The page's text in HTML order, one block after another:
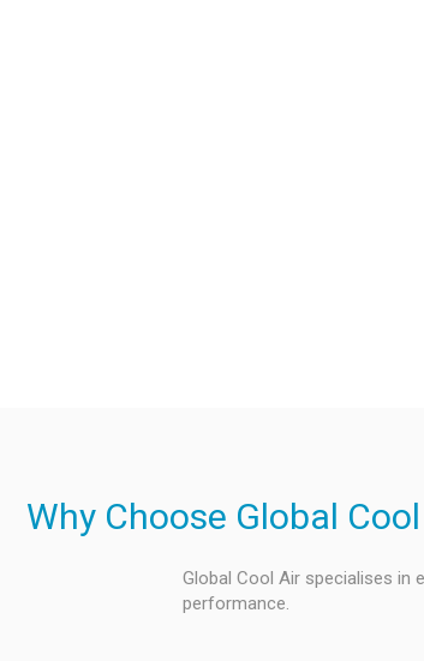
Why Choose Global
Global Cool Air specialises in
performance.